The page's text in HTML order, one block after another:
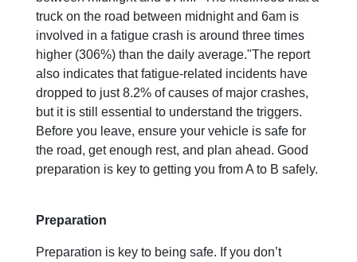
truck on the road between midnight and 6am is
involved in a fatigue crash is around three times
higher (306%) than the daily average."The report
also indicates that fatigue-related incidents have
dropped to just 8.2% of causes of major crashes,
but it is still essential to understand the triggers.
Before you leave, ensure your vehicle is safe for
the road, get enough rest, and plan ahead. Good
preparation is key to getting you from A to B safely.
Preparation
Preparation is key to being safe. If you don’t